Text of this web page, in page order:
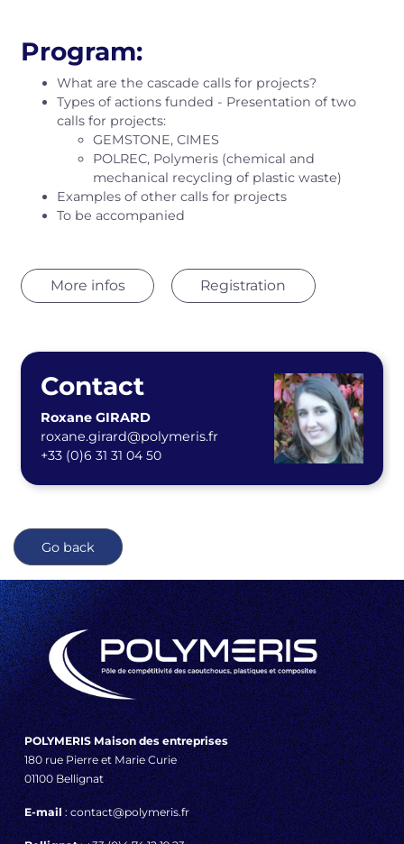
Program:
What are the cascade calls for projects?
Types of actions funded - Presentation of two
calls for projects:
GEMSTONE, CIMES
POLREC, Polymeris (chemical and
mechanical recycling of plastic waste)
Examples of other calls for projects
To be accompanied
More infos Registration
Contact
Roxane GIRARD
roxane.girard@polymeris.fr
+33 (0)6 31 31 04 50
Go back
POLYMERIS Maison des entreprises
180 rue Pierre et Marie Curie
01100 Bellignat
E-mail: contact@polymeris.fr